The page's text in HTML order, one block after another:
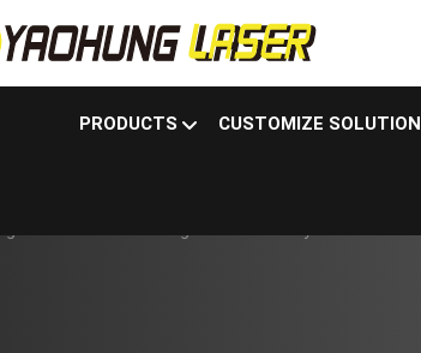
PRODUCTS CUSTOMIZE SOLUTION